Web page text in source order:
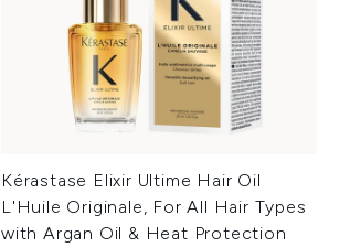
Kérastase Elixir Ultime Hair Oil
L'Huile Originale, For All Hair Types
with Argan Oil & Heat Protection